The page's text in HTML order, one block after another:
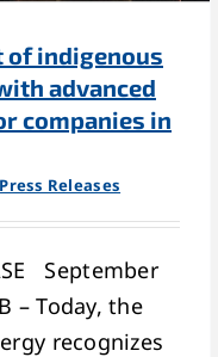
of indigenous
advanced
companies in
Press Releases
September
– Today, the
recognizes